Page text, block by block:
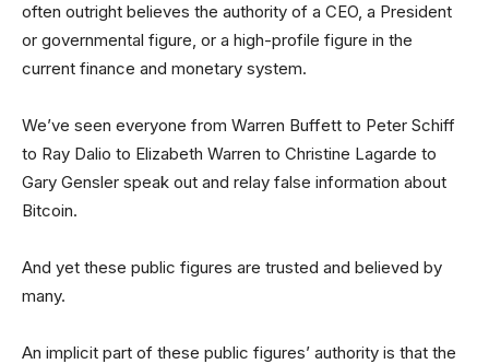
often outright believes the authority of a CEO, a President
or governmental figure, or a high-profile figure in the
current finance and monetary system.
We’ve seen everyone from Warren Buffett to Peter Schiff
to Ray Dalio to Elizabeth Warren to Christine Lagarde to
Gary Gensler speak out and relay false information about
Bitcoin.
And yet these public figures are trusted and believed by
many.
An implicit part of these public figures’ authority is that the